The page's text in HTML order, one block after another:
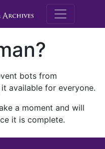
M.E.
bots from
available for everyone.
a moment and will
it is complete.